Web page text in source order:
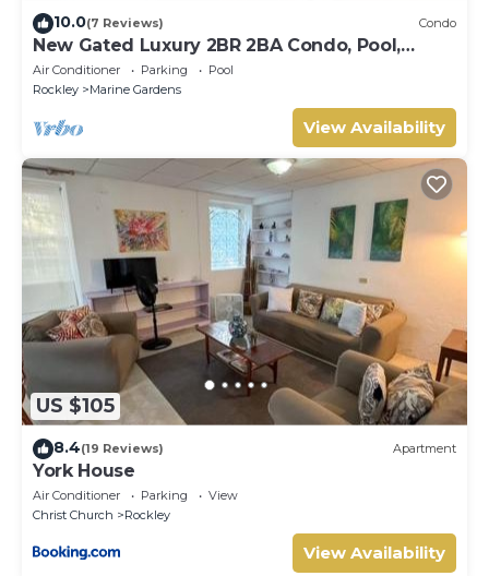
10.0(7 Reviews) Condo
New Gated Luxury 2BR 2BA Condo, Pool,
Rooftop Close to Beaches & Restaurants.
Air Conditioner Parking
Pool
Rockley
Marine Gardens
View Availability
US $105
8.4(19 Reviews) Apartment
York House
Air Conditioner Parking
View
Christ Church
Rockley
View Availability